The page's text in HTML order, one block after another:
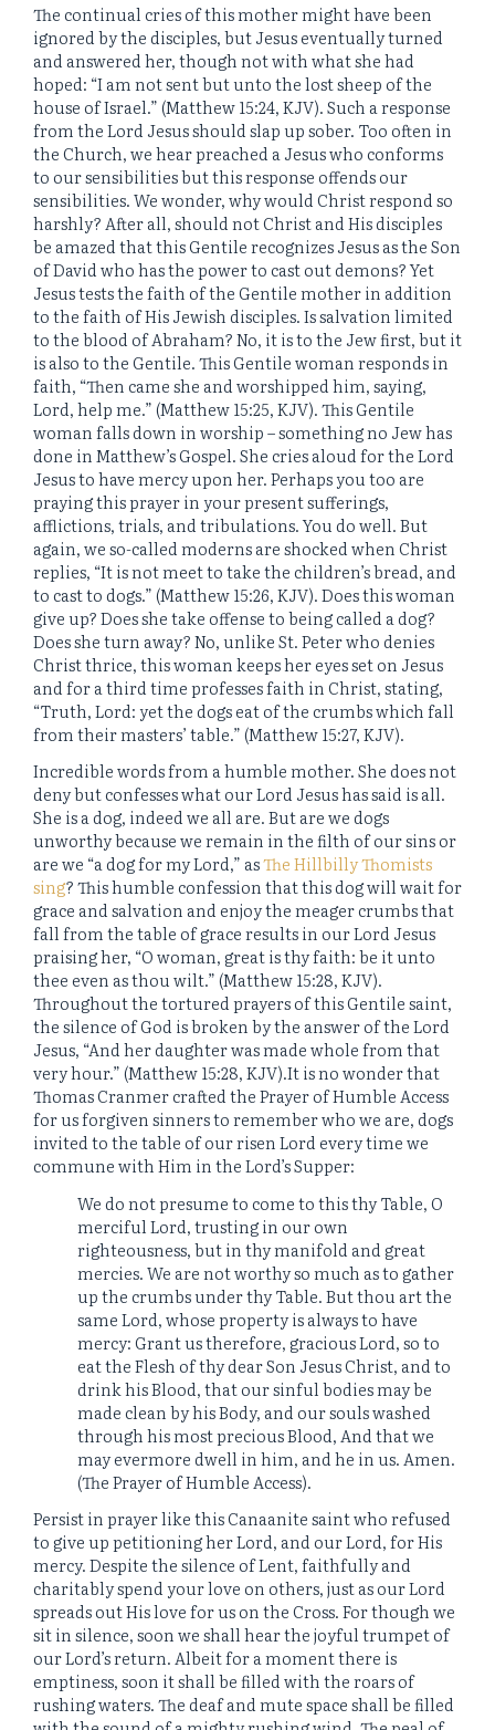
The continual cries of this mother might have been
ignored by the disciples, but Jesus eventually turned
and answered her, though not with what she had
hoped: “I am not sent but unto the lost sheep of the
house of Israel.” (Matthew 15:24, KJV). Such a response
from the Lord Jesus should slap up sober. Too often in
the Church, we hear preached a Jesus who conforms
to our sensibilities but this response offends our
sensibilities. We wonder, why would Christ respond so
harshly? After all, should not Christ and His disciples
be amazed that this Gentile recognizes Jesus as the Son
of David who has the power to cast out demons? Yet
Jesus tests the faith of the Gentile mother in addition
to the faith of His Jewish disciples. Is salvation limited
to the blood of Abraham? No, it is to the Jew first, but it
is also to the Gentile. This Gentile woman responds in
faith, “Then came she and worshipped him, saying,
Lord, help me.” (Matthew 15:25, KJV). This Gentile
woman falls down in worship – something no Jew has
done in Matthew’s Gospel. She cries aloud for the Lord
Jesus to have mercy upon her. Perhaps you too are
praying this prayer in your present sufferings,
afflictions, trials, and tribulations. You do well. But
again, we so-called moderns are shocked when Christ
replies, “It is not meet to take the children’s bread, and
to cast to dogs.” (Matthew 15:26, KJV). Does this woman
give up? Does she take offense to being called a dog?
Does she turn away? No, unlike St. Peter who denies
Christ thrice, this woman keeps her eyes set on Jesus
and for a third time professes faith in Christ, stating,
“Truth, Lord: yet the dogs eat of the crumbs which fall
from their masters’ table.” (Matthew 15:27, KJV).
Incredible words from a humble mother. She does not
deny but confesses what our Lord Jesus has said is all.
She is a dog, indeed we all are. But are we dogs
unworthy because we remain in the filth of our sins or
are we “a dog for my Lord,” asThe Hillbilly Thomists
sing? This humble confession that this dog will wait for
grace and salvation and enjoy the meager crumbs that
fall from the table of grace results in our Lord Jesus
praising her, “O woman, great is thy faith: be it unto
thee even as thou wilt.” (Matthew 15:28, KJV).
Throughout the tortured prayers of this Gentile saint,
the silence of God is broken by the answer of the Lord
Jesus, “And her daughter was made whole from that
very hour.” (Matthew 15:28, KJV).It is no wonder that
Thomas Cranmer crafted the Prayer of Humble Access
for us forgiven sinners to remember who we are, dogs
invited to the table of our risen Lord every time we
commune with Him in the Lord’s Supper:
We do not presume to come to this thy Table, O
merciful Lord, trusting in our own
righteousness, but in thy manifold and great
mercies. We are not worthy so much as to gather
up the crumbs under thy Table. But thou art the
same Lord, whose property is always to have
mercy: Grant us therefore, gracious Lord, so to
eat the Flesh of thy dear Son Jesus Christ, and to
drink his Blood, that our sinful bodies may be
made clean by his Body, and our souls washed
through his most precious Blood, And that we
may evermore dwell in him, and he in us. Amen.
(The Prayer of Humble Access).
Persist in prayer like this Canaanite saint who refused
to give up petitioning her Lord, and our Lord, for His
mercy. Despite the silence of Lent, faithfully and
charitably spend your love on others, just as our Lord
spreads out His love for us on the Cross. For though we
sit in silence, soon we shall hear the joyful trumpet of
our Lord’s return. Albeit for a moment there is
emptiness, soon it shall be filled with the roars of
rushing waters. The deaf and mute space shall be filled